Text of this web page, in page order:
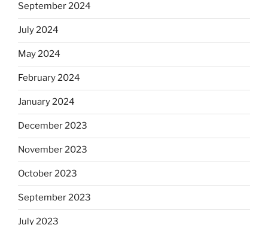
September 2024
July 2024
May 2024
February 2024
January 2024
December 2023
November 2023
October 2023
September 2023
July 2023